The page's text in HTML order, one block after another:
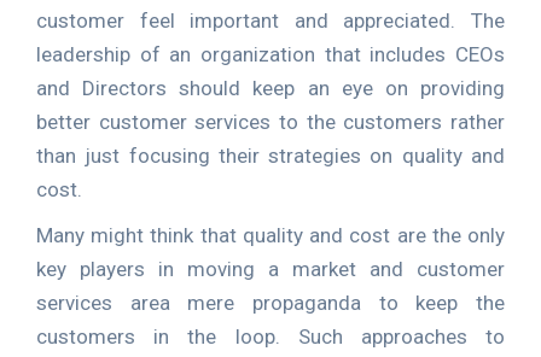
customer feel important and appreciated. The
leadership of an organization that includes CEOs
and Directors should keep an eye on providing
better customer services to the customers rather
than just focusing their strategies on quality and
cost.
Many might think that quality and cost are the only
key players in moving a market and customer
services area mere propaganda to keep the
customers in the loop. Such approaches to